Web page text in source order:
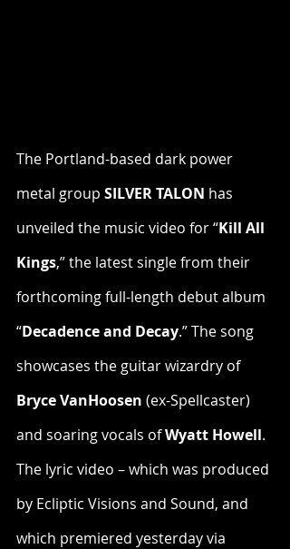
The Portland-based dark power
metal group SILVER TALON has
unveiled the music video for “Kill All
Kings,” the latest single from their
forthcoming full-length debut album
“Decadence and Decay.” The song
showcases the guitar wizardry of
Bryce VanHoosen (ex-Spellcaster)
and soaring vocals of Wyatt Howell.
The lyric video – which was produced
by Ecliptic Visions and Sound, and
which premiered yesterday via